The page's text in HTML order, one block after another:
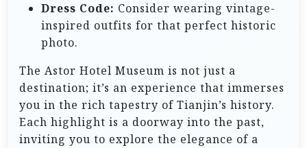
Dress Code: Consider wearing vintage-
inspired outfits for that perfect historic
photo.
The Astor Hotel Museum is not just a
destination; it’s an experience that immerses
you in the rich tapestry of Tianjin’s history.
Each highlight is a doorway into the past,
inviting you to explore the elegance of a